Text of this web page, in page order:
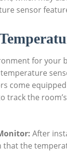
sensor
for your
come
track the
After
the